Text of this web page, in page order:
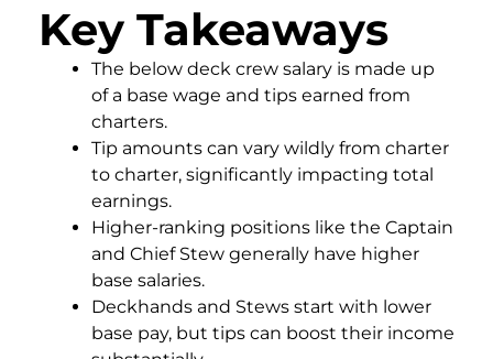
Key Takeaways
The below deck crew salary is made up
of a base wage and tips earned from
charters.
Tip amounts can vary wildly from charter
to charter, significantly impacting total
earnings.
Higher-ranking positions like the Captain
and Chief Stew generally have higher
base salaries.
Deckhands and Stews start with lower
base pay, but tips can boost their income